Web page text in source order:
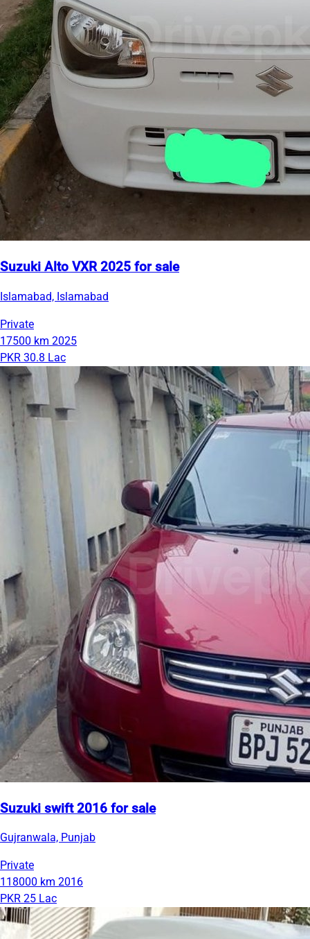
Suzuki Alto VXR 2025 for sale
Islamabad, Islamabad
Private
17500 km 2025
PKR 30.8 Lac
Suzuki swift 2016 for sale
Gujranwala, Punjab
Private
118000 km 2016
PKR 25 Lac